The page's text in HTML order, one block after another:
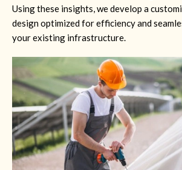
Using these insights, we develop a
design optimized for efficiency and
your existing infrastructure.